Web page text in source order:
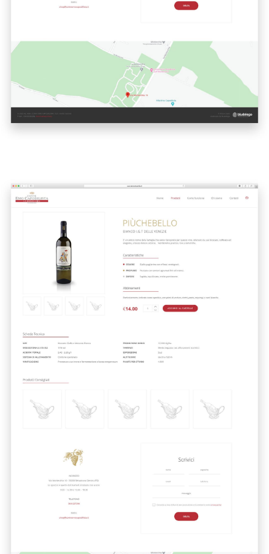
A quale servizio sei interessato?
Siti Web
Branding & Grafica Social & Digital Marketing
Cliccando su invia dichiari di aver preso visione e di accettare la
privacy policy